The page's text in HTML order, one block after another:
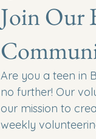
Join Our
Are you a teen in
no further! Our
our mission to
weekly